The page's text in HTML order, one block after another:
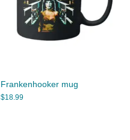
Frankenhooker mug
$18.99